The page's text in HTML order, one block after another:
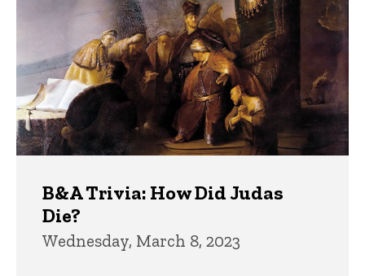
B&A Trivia: How Did Judas
Die?
Wednesday, March 8, 2023